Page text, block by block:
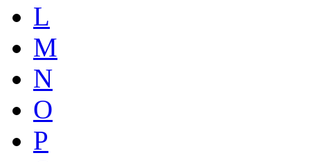
L
M
N
O
P